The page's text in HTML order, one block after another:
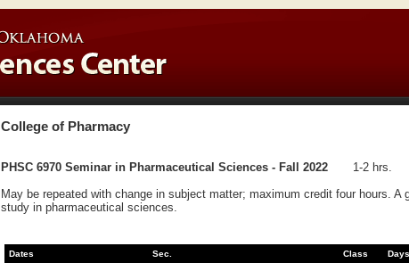
College of Pharmacy
PHSC 6970 Seminar in Pharmaceutical Sciences - Fall 2022
1-2 hrs.
May be repeated with change in subject matter; maximum credit four hours. A
study in pharmaceutical sciences.
Dates Sec. Class Days